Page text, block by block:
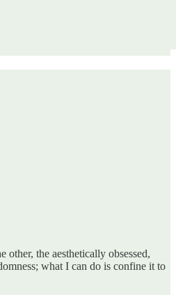
the aesthetically obsessed,
what I can do is confine it to